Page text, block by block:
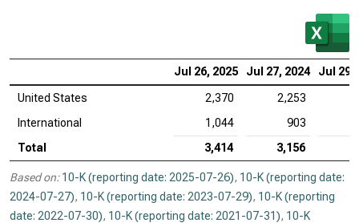
Jul 26, 2025 Jul 27, 2024 Jul 29,
United States 2,370 2,253
International
1,044
903
Total
3,414 3,156
Based on: 10-K (reporting date: 2025-07-26), 10-K (reporting date:
2024-07-27), 10-K (reporting date: 2023-07-29), 10-K (reporting
date: 2022-07-30), 10-K (reporting date: 2021-07-31), 10-K